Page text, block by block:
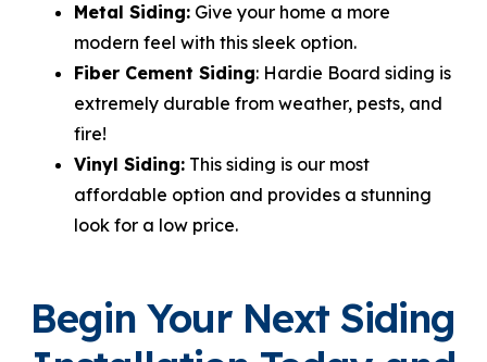
Metal Siding: Give your home a more
modern feel with this sleek option.
Fiber Cement Siding: Hardie Board siding is
extremely durable from weather, pests, and
fire!
Vinyl Siding: This siding is our most
affordable option and provides a stunning
look for a low price.
Begin Your Next Siding